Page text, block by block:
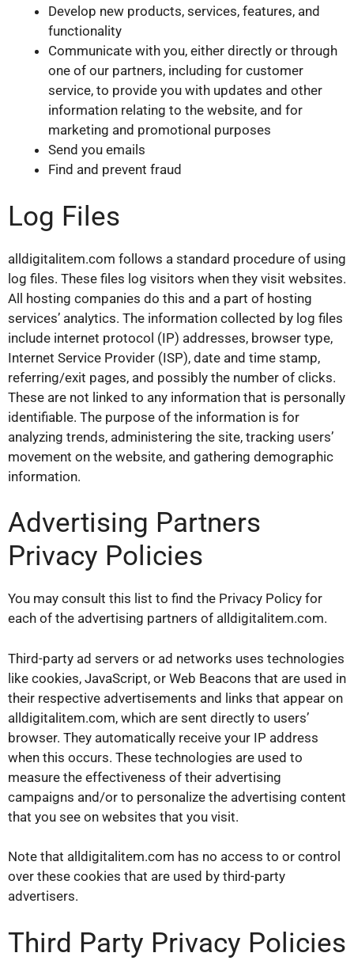
Develop new products, services, features, and
functionality
Communicate with you, either directly or through
one of our partners, including for customer
service, to provide you with updates and other
information relating to the website, and for
marketing and promotional purposes
Send you emails
Find and prevent fraud
Log Files
alldigitalitem.com follows a standard procedure of using
log files. These files log visitors when they visit websites.
All hosting companies do this and a part of hosting
services’ analytics. The information collected by log files
include internet protocol (IP) addresses, browser type,
Internet Service Provider (ISP), date and time stamp,
referring/exit pages, and possibly the number of clicks.
These are not linked to any information that is personally
identifiable. The purpose of the information is for
analyzing trends, administering the site, tracking users’
movement on the website, and gathering demographic
information.
Advertising Partners
Privacy Policies
You may consult this list to find the Privacy Policy for
each of the advertising partners of alldigitalitem.com.
Third-party ad servers or ad networks uses technologies
like cookies, JavaScript, or Web Beacons that are used in
their respective advertisements and links that appear on
alldigitalitem.com, which are sent directly to users’
browser. They automatically receive your IP address
when this occurs. These technologies are used to
measure the effectiveness of their advertising
campaigns and/or to personalize the advertising content
that you see on websites that you visit.
Note that alldigitalitem.com has no access to or control
over these cookies that are used by third-party
advertisers.
Third Party Privacy Policies